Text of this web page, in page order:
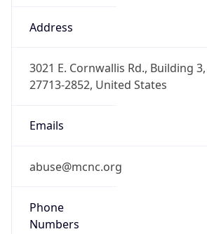
Address
3021 E. Cornwallis Rd., Building
27713-2852, United States
Emails
abuse@mcnc.org
Phone
Numbers